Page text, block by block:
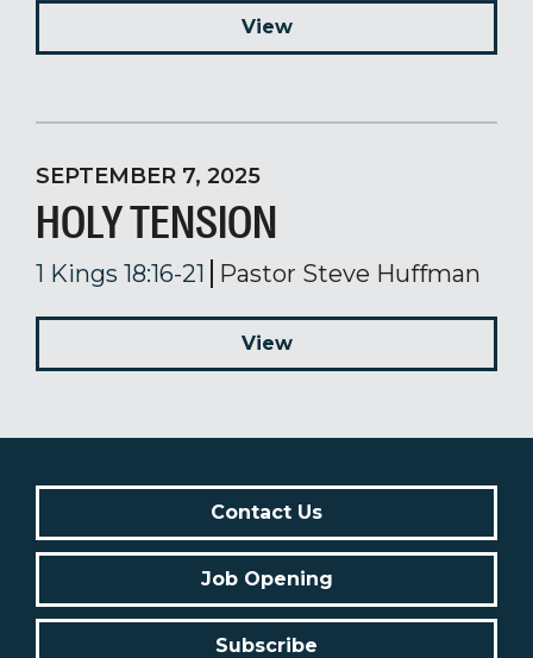
View
SEPTEMBER 7, 2025
HOLY TENSION
1 Kings 18:16-21 Pastor Steve Huffman
View
Contact Us
Job Opening
Subscribe